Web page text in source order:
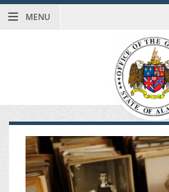
MENU